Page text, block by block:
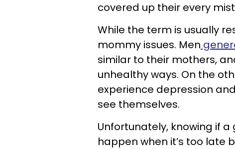
covered up their every
While the term is usually
mommy issues. Men
similar to their mothers,
unhealthy ways. On the
experience depression
see themselves.
Unfortunately, knowing if
happen when it’s too late